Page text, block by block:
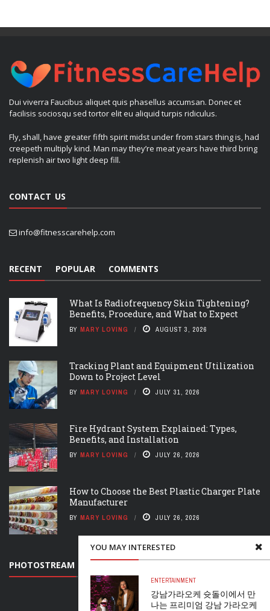
YOU MAY INTERESTED
ENTERTAINMENT
강남가라오케 슛돌이에서 만
나는 프리미엄 강남 가라오케
Dui viverra Faucibus aliquet quis phasellus accumsan. Donec et
facilisis sociosqu sed tortor elit eu aliquid turpis ridiculus.
Fly, shall, have greater fifth spirit midst under from stars thing is, had
creepeth multiply kind. Man may they’re meat years have third bring
replenish air two light deep fill.
CONTACT US
info@fitnesscarehelp.com
RECENT POPULAR COMMENTS
What Is Radiofrequency Skin Tightening?
Benefits, Procedure, and What to Expect
BY MARY LOVING AUGUST 3, 2026
Tracking Plant and Equipment Utilization
Down to Project Level
BY MARY LOVING JULY 31, 2026
Fire Hydrant System Explained: Types,
Benefits, and Installation
BY MARY LOVING JULY 26, 2026
How to Choose the Best Plastic Charger Plate
Manufacturer
BY MARY LOVING JULY 26, 2026
PHOTOSTREAM